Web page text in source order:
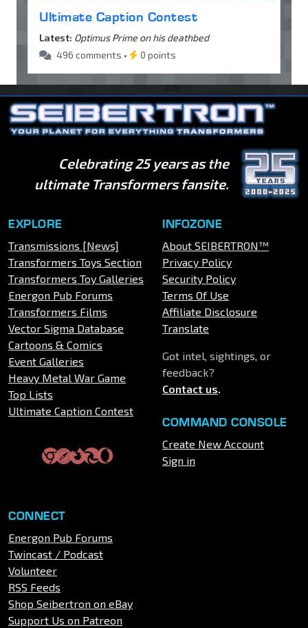
Ultimate Caption Contest
Latest: Optimus Prime on his deathbed
496 comments •
0 points
Celebrating 25 years as the
ultimate Transformers fansite.
EXPLORE
Transmissions [News]
Transformers Toys Section
Transformers Toy Galleries
Energon Pub Forums
Transformers Films
Vector Sigma Database
Cartoons & Comics
Event Galleries
Heavy Metal War Game
Top Lists
Ultimate Caption Contest
INFOZONE
About SEIBERTRON™
Privacy Policy
Security Policy
Terms Of Use
Affiliate Disclosure
Translate
Got intel, sightings, or
feedback?
Contact us.
COMMAND CONSOLE
Create New Account
Sign in
CONNECT
Energon Pub Forums
Twincast / Podcast
Volunteer
RSS Feeds
Shop Seibertron on eBay
Support Us on Patreon